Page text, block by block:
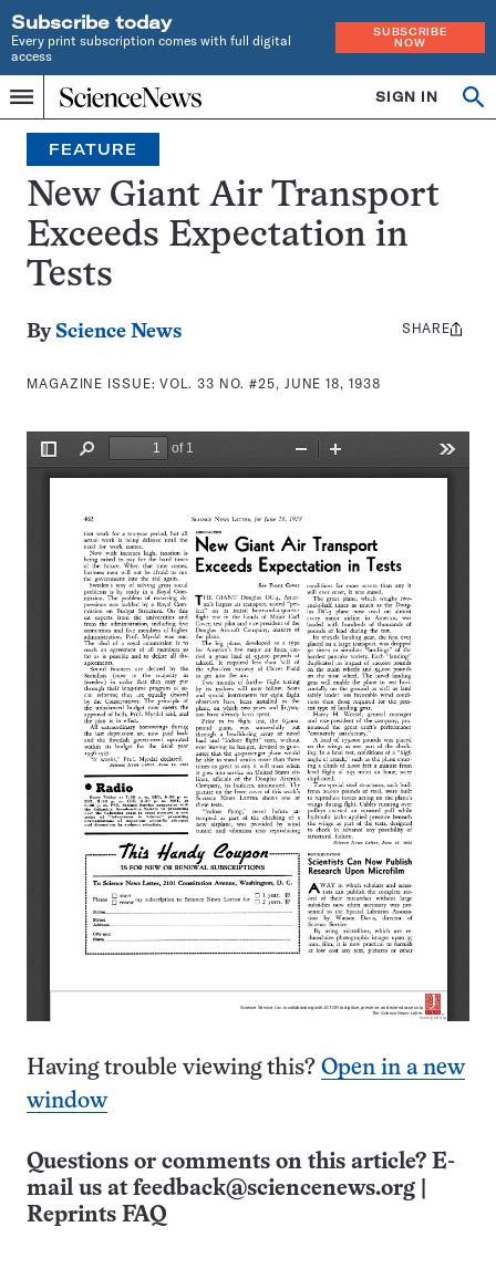
Subscribe today
Every print subscription comes with full digital
access
SUBSCRIBE
NOW
Menu
Home
INDEPENDENT
JOURNALISM
SINCE
1921
SIGN IN
Search
FEATURE
New Giant Air Transport
Exceeds Expectation in
Tests
By Science News
MAGAZINE ISSUE:VOL. 33 NO. #25, JUNE 18, 1938
Share
SHARE
Having trouble viewing this? Open in a new
window
Questions or comments on this article? E-
mail us at feedback@sciencenews.org
Reprints FAQ